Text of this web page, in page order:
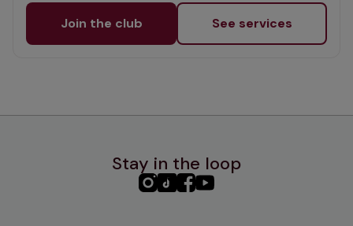
Join the club See services
Stay in the loop
PHC PHCPHCPHC